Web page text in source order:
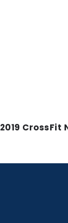
2019 CrossFit